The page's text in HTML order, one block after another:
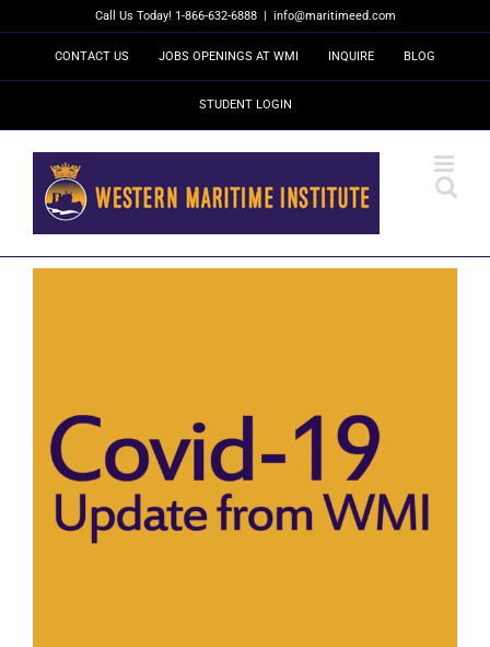
to
Call Us Today! 1-866-632-6888 | info@maritimeed.com
CONTACT US JOBS OPENINGS AT WMI INQUIRE BLOG
STUDENT LOGIN